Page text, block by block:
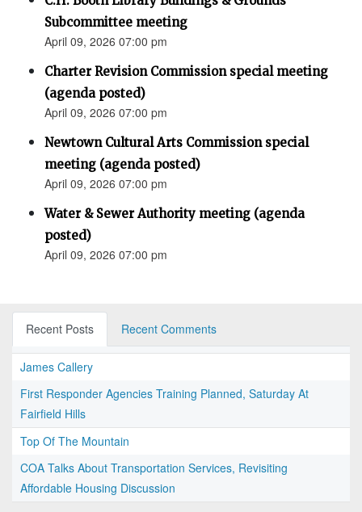
Subcommittee meeting
April 09, 2026 07:00 pm
Charter Revision Commission special meeting
(agenda posted)
April 09, 2026 07:00 pm
Newtown Cultural Arts Commission special
meeting (agenda posted)
April 09, 2026 07:00 pm
Water & Sewer Authority meeting (agenda
posted)
April 09, 2026 07:00 pm
Recent Posts Recent Comments
James Callery
First Responder Agencies Training Planned, Saturday At
Fairfield Hills
Top Of The Mountain
COA Talks About Transportation Services, Revisiting
Affordable Housing Discussion